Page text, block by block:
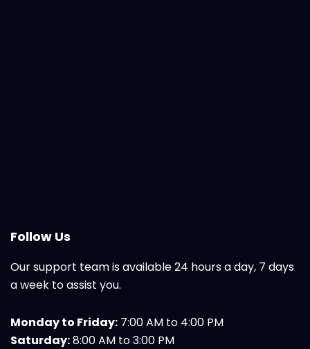
Follow Us
Our support team is available 24 hours a day, 7 days
a week to assist you.
Monday to Friday: 7:00 AM to 4:00 PM
Saturday:8:00 AM to 3:00 PM